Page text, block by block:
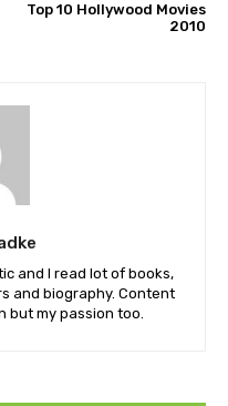
Top 10 Hollywood Movies
2010
and I read lot of books,
and biography. Content
but my passion too.